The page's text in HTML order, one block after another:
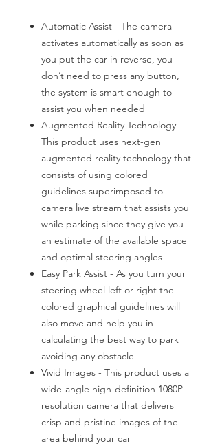
Automatic Assist - The camera
activates automatically as soon as
you put the car in reverse, you
don’t need to press any button,
the system is smart enough to
assist you when needed
Augmented Reality Technology -
This product uses next-gen
augmented reality technology that
consists of using colored
guidelines superimposed to
camera live stream that assists you
while parking since they give you
an estimate of the available space
and optimal steering angles
Easy Park Assist - As you turn your
steering wheel left or right the
colored graphical guidelines will
also move and help you in
calculating the best way to park
avoiding any obstacle
Vivid Images - This product uses a
wide-angle high-definition 1080P
resolution camera that delivers
crisp and pristine images of the
area behind your car